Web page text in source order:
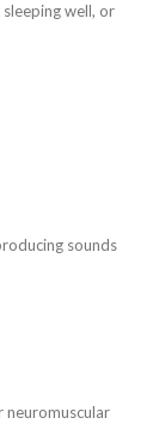
well, or
sounds
neuromuscular